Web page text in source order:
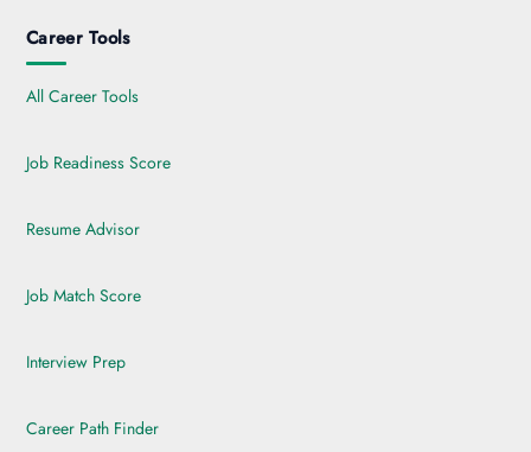
Career Tools
All Career Tools
Job Readiness Score
Resume Advisor
Job Match Score
Interview Prep
Career Path Finder